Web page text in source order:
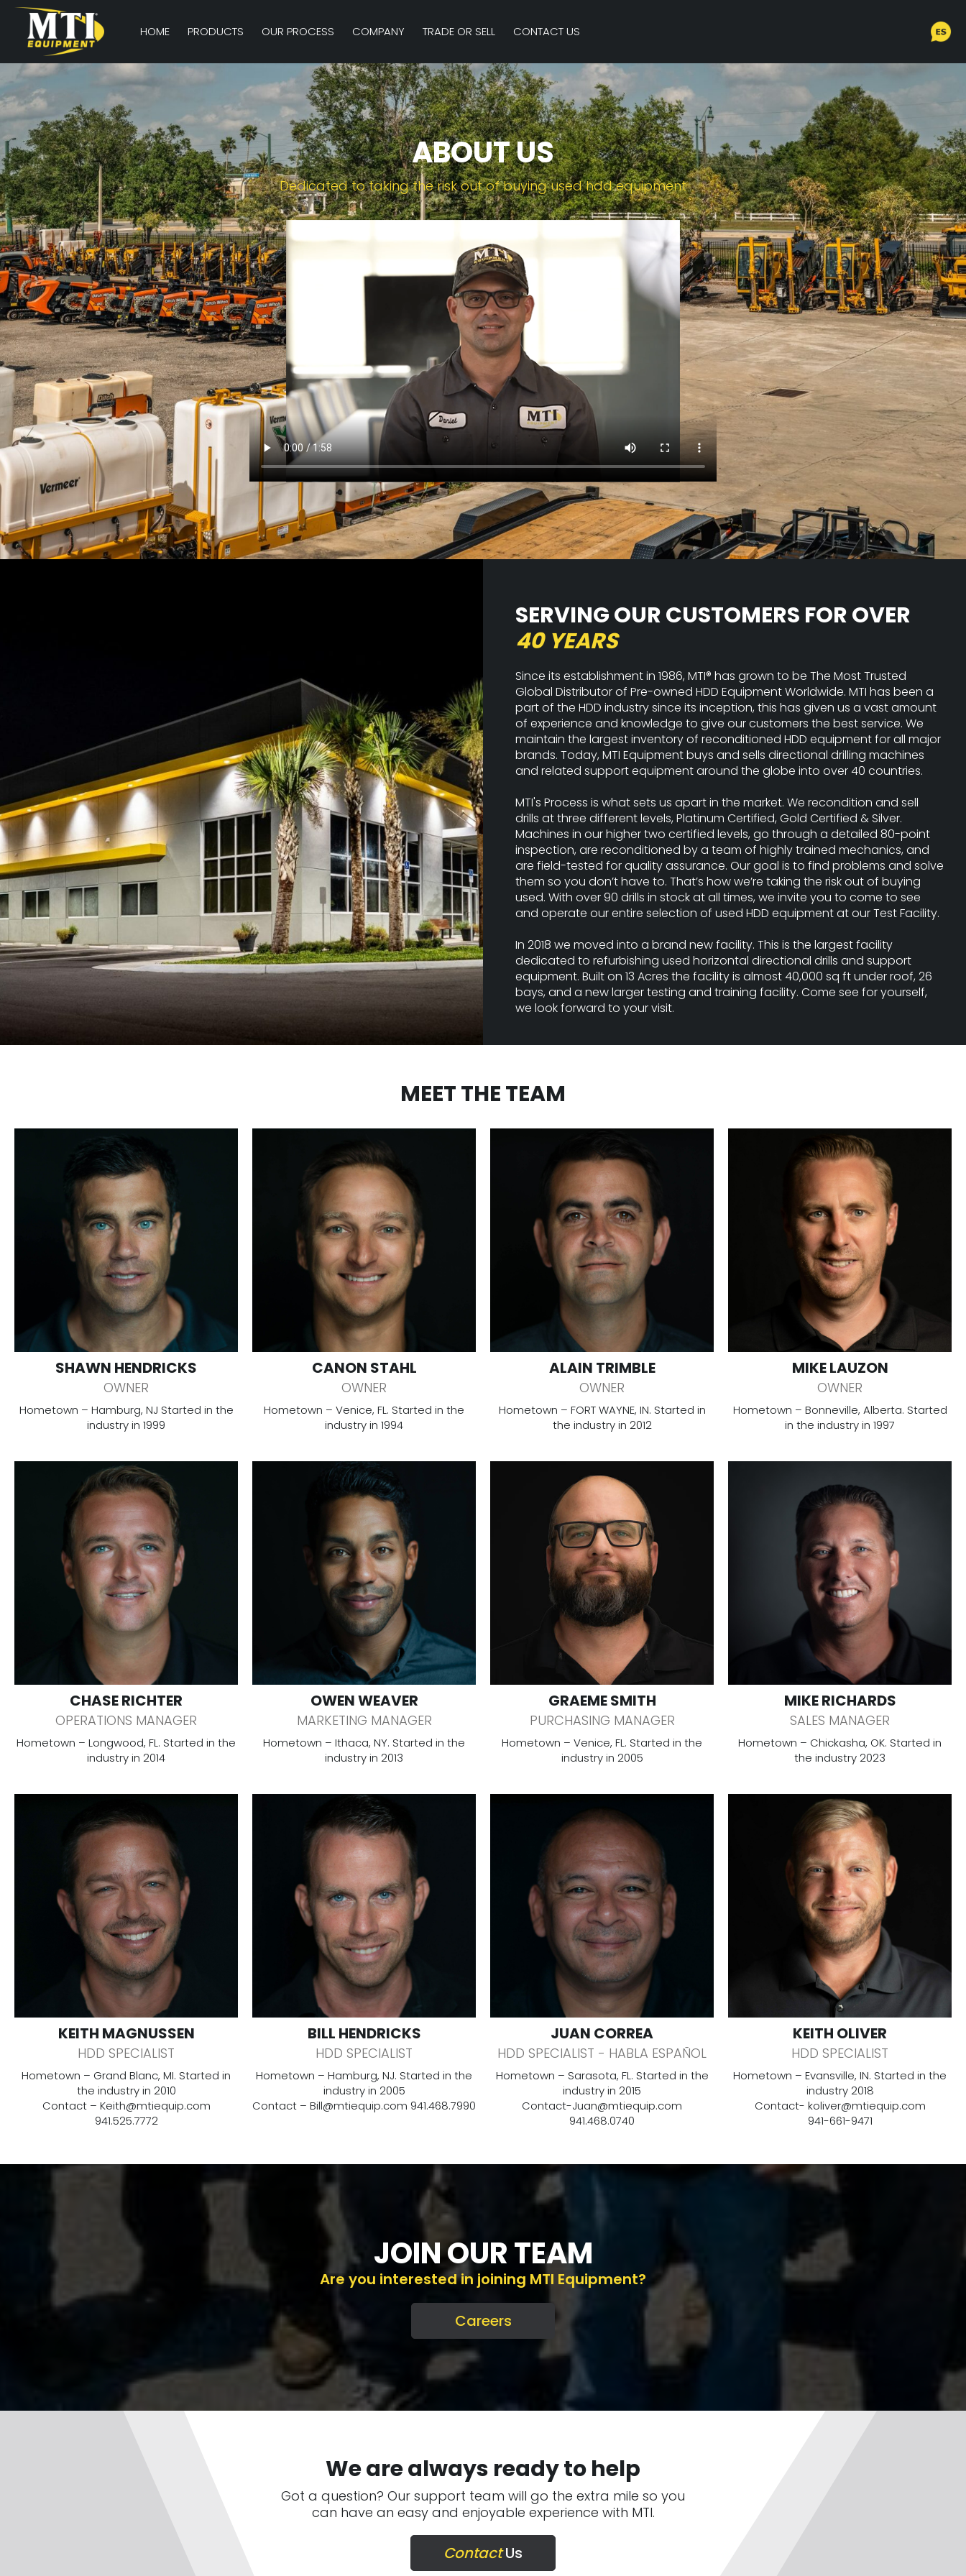
HOME PRODUCTS OUR PROCESS COMPANY TRADE OR SELL CONTACT US
ABOUT US
Dedicated to taking the risk out of buying used hdd equipment
SERVING OUR CUSTOMERS FOR OVER
40 YEARS
Since its establishment in 1986, MTI® has grown to be The Most Trusted
Global Distributor of Pre-owned HDD Equipment Worldwide. MTI has been a
part of the HDD industry since its inception, this has given us a vast amount
of experience and knowledge to give our customers the best service. We
maintain the largest inventory of reconditioned HDD equipment for all major
brands. Today, MTI Equipment buys and sells directional drilling machines
and related support equipment around the globe into over 40 countries.
MTI's Process is what sets us apart in the market. We recondition and sell
drills at three different levels, Platinum Certified, Gold Certified & Silver.
Machines in our higher two certified levels, go through a detailed 80-point
inspection, are reconditioned by a team of highly trained mechanics, and
are field-tested for quality assurance. Our goal is to find problems and solve
them so you don’t have to. That’s how we’re taking the risk out of buying
used. With over 90 drills in stock at all times, we invite you to come to see
and operate our entire selection of used HDD equipment at our Test Facility.
In 2018 we moved into a brand new facility. This is the largest facility
dedicated to refurbishing used horizontal directional drills and support
equipment. Built on 13 Acres the facility is almost 40,000 sq ft under roof, 26
bays, and a new larger testing and training facility. Come see for yourself,
we look forward to your visit.
MEET THE TEAM
SHAWN HENDRICKS
OWNER
Hometown – Hamburg, NJ Started in the
industry in 1999
CANON STAHL
OWNER
Hometown – Venice, FL. Started in the
industry in 1994
ALAIN TRIMBLE
OWNER
Hometown – FORT WAYNE, IN. Started in
the industry in 2012
MIKE LAUZON
OWNER
Hometown – Bonneville, Alberta. Started
in the industry in 1997
CHASE RICHTER
OPERATIONS MANAGER
Hometown – Longwood, FL. Started in the
industry in 2014
OWEN WEAVER
MARKETING MANAGER
Hometown – Ithaca, NY. Started in the
industry in 2013
GRAEME SMITH
PURCHASING MANAGER
Hometown – Venice, FL. Started in the
industry in 2005
MIKE RICHARDS
SALES MANAGER
Hometown – Chickasha, OK. Started in
the industry 2023
KEITH MAGNUSSEN
HDD SPECIALIST
Hometown – Grand Blanc, MI. Started in
the industry in 2010
Contact – Keith@mtiequip.com
941.525.7772
BILL HENDRICKS
HDD SPECIALIST
Hometown – Hamburg, NJ. Started in the
industry in 2005
Contact – Bill@mtiequip.com 941.468.7990
JUAN CORREA
HDD SPECIALIST - HABLA ESPAÑOL
Hometown – Sarasota, FL. Started in the
industry in 2015
Contact-Juan@mtiequip.com
941.468.0740
KEITH OLIVER
HDD SPECIALIST
Hometown – Evansville, IN. Started in the
industry 2018
Contact- koliver@mtiequip.com
941-661-9471
JOIN OUR TEAM
Are you interested in joining MTI Equipment?
Careers
We are always ready to help
Got a question? Our support team will go the extra mile so you
can have an easy and enjoyable experience with MTI.
ContactUs